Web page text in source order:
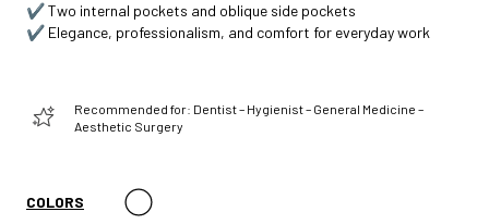
✔️ Two internal pockets and oblique side pockets
✔️ Elegance, professionalism, and comfort for everyday work
Recommended for: Dentist – Hygienist – General Medicine –
Aesthetic Surgery
COLORS